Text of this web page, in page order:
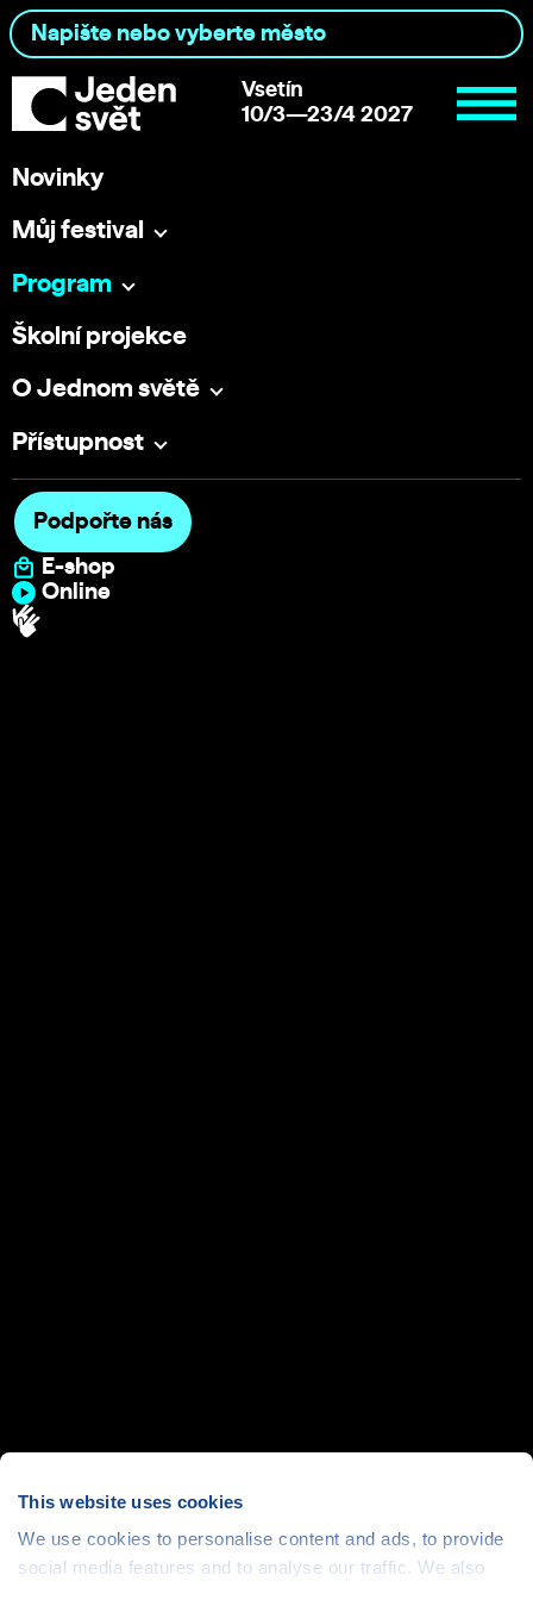
This website uses cookies
We use cookies to personalise content and ads, to provide
social media features and to analyse our traffic. We also
Vsetín
10/3—23/4 2027
Novinky
Můj festival
Program
Školní projekce
O Jednom světě
Přístupnost
Podpořte nás
E-shop
Online